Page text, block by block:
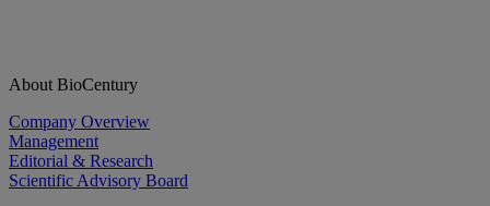
About BioCentury
Company Overview
Management
Editorial & Research
Scientific Advisory Board